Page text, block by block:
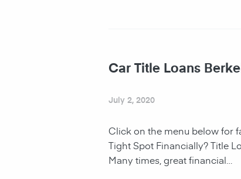
Car Title Loans
July 2, 2020
Click on the menu below for
Tight Spot Financially? Title
Many times, great financial…